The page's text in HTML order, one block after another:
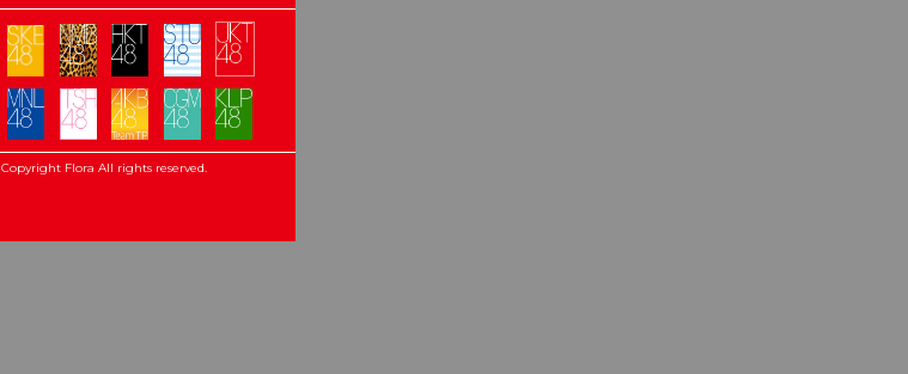
Copyright Flora All rights reserved.